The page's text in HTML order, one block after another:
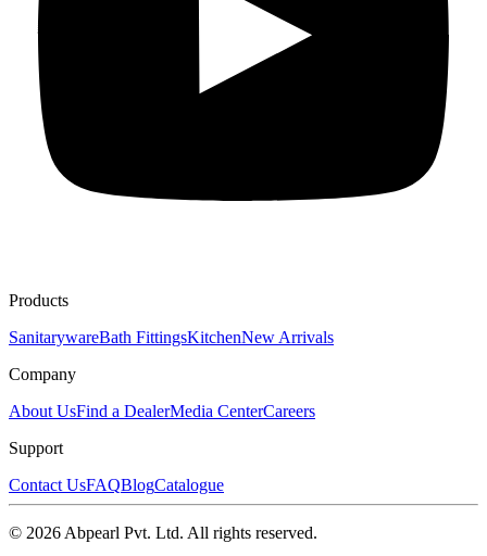
Products
SanitarywareBath FittingsKitchenNew Arrivals
Company
About UsFind a DealerMedia CenterCareers
Support
Contact UsFAQBlogCatalogue
© 2026 Abpearl Pvt. Ltd. All rights reserved.